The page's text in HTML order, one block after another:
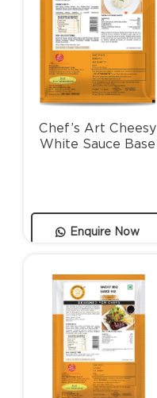
Enquire Now
Chef’s Art Cheesy
White Sauce Base